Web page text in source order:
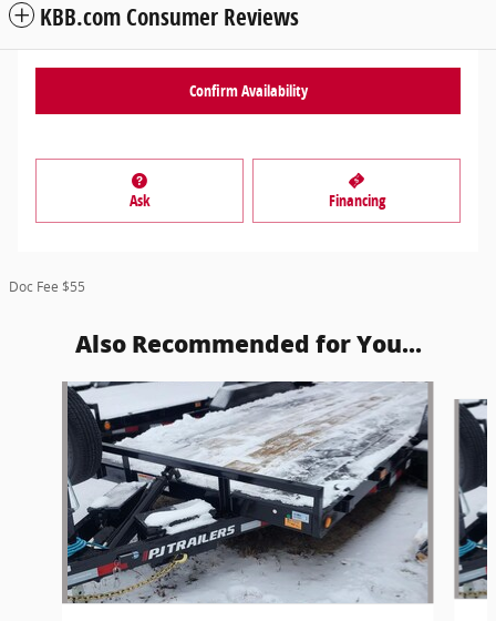
KBB.com Consumer Reviews
Confirm Availability
Ask Financing
Doc Fee $55
Also Recommended for You...
Slide 1 of 6